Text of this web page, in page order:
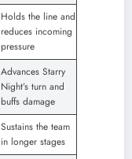
Holds the line and
reduces incoming
pressure
Advances Starry
Night’s turn and
buffs damage
Sustains the team
in longer stages